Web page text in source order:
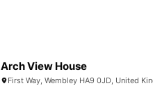
Arch View House
First Way, Wembley HA9 0JD, United